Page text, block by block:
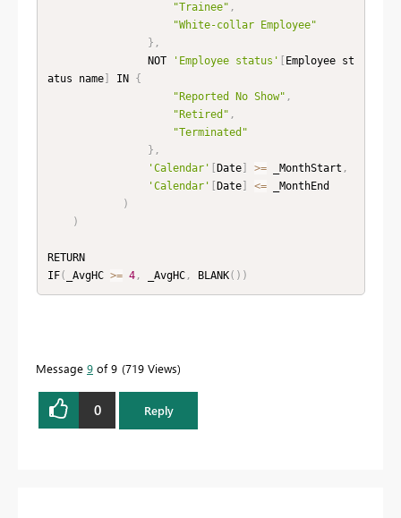
"Trainee" ,
"White-collar Employee"
} ,
                NOT
'Employee status'
Employee st
atus name] IN
{
"Reported No Show" ,
"Retired" ,
"Terminated"
} ,
'Calendar'
Date] >= _MonthStart ,
'Calendar'
Date] <= _MonthEnd
)
)
RETURN
IF( _AvgHC >= 4, _AvgHC, BLANK( ) )
Message 9 of 9 719 Views
0 Reply